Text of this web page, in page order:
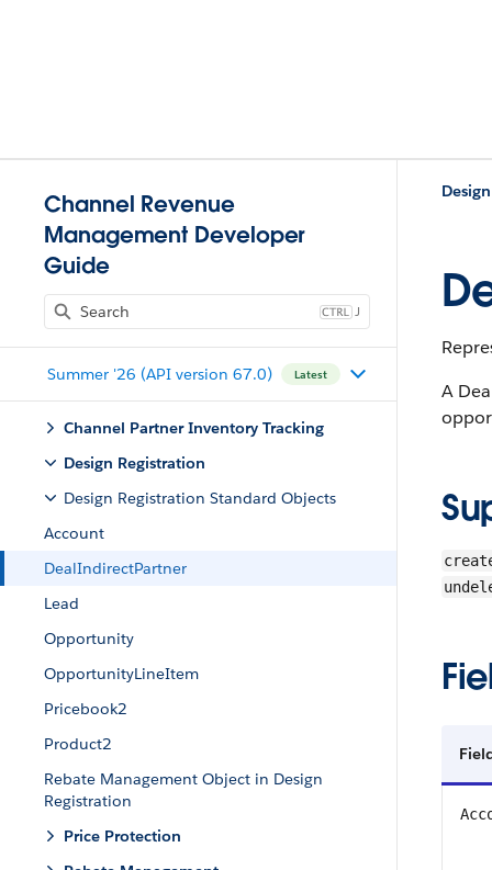
Channel Revenue
Management Developer
Guide
J
Summer '26 (API version 67.0) Latest
Channel Partner Inventory Tracking
Design Registration
Design Registration Standard Objects
Account
DealIndirectPartner
Lead
Opportunity
OpportunityLineItem
Pricebook2
Product2
Rebate Management Object in Design
Registration
Price Protection
A